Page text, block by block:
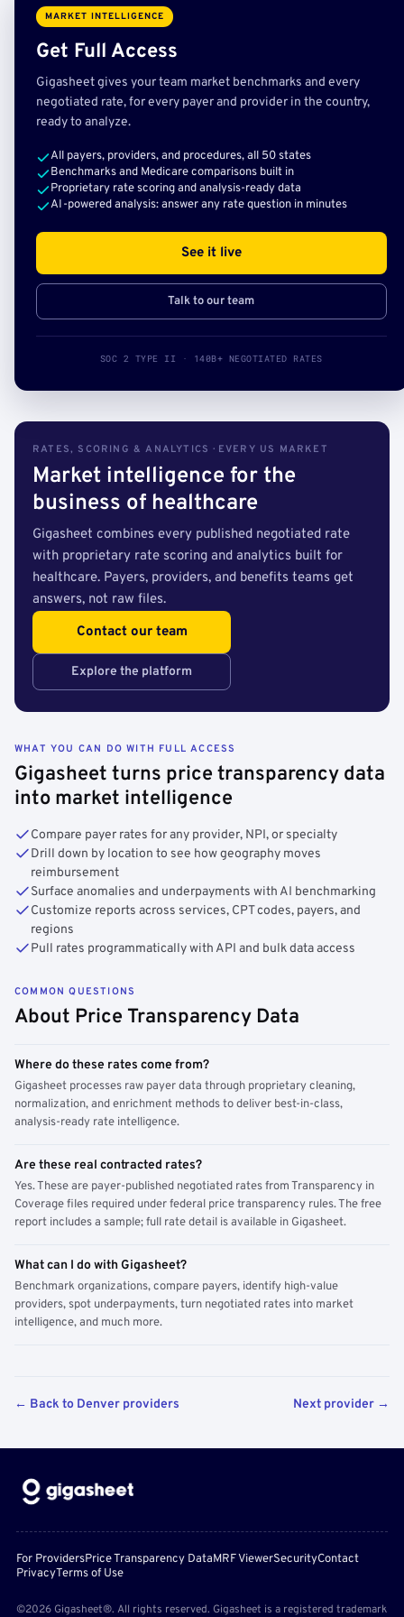
MARKET INTELLIGENCE
Get Full Access
Gigasheet gives your team market benchmarks and every
negotiated rate, for every payer and provider in the country,
ready to analyze.
All payers, providers, and procedures, all 50 states
Benchmarks and Medicare comparisons built in
Proprietary rate scoring and analysis-ready data
AI-powered analysis: answer any rate question in minutes
See it live
Talk to our team
SOC 2 TYPE II · 140B+ NEGOTIATED RATES
RATES, SCORING & ANALYTICS · EVERY US MARKET
Market intelligence for the
business of healthcare
Gigasheet combines every published negotiated rate
with proprietary rate scoring and analytics built for
healthcare. Payers, providers, and benefits teams get
answers, not raw files.
Contact our team
Explore the platform
WHAT YOU CAN DO WITH FULL ACCESS
Gigasheet turns price transparency data
into market intelligence
Compare payer rates for any provider, NPI, or specialty
Drill down by location to see how geography moves
reimbursement
Surface anomalies and underpayments with AI benchmarking
Customize reports across services, CPT codes, payers, and
regions
Pull rates programmatically with API and bulk data access
COMMON QUESTIONS
About Price Transparency Data
Where do these rates come from?
Gigasheet processes raw payer data through proprietary cleaning,
normalization, and enrichment methods to deliver best-in-class,
analysis-ready rate intelligence.
Are these real contracted rates?
Yes. These are payer-published negotiated rates from Transparency in
Coverage files required under federal price transparency rules. The free
report includes a sample; full rate detail is available in Gigasheet.
What can I do with Gigasheet?
Benchmark organizations, compare payers, identify high-value
providers, spot underpayments, turn negotiated rates into market
intelligence, and much more.
← Back to Denver providers Next provider →
For ProvidersPrice Transparency DataMRF ViewerSecurityContact
PrivacyTerms of Use
©2026 Gigasheet®. All rights reserved. Gigasheet is a registered trademark